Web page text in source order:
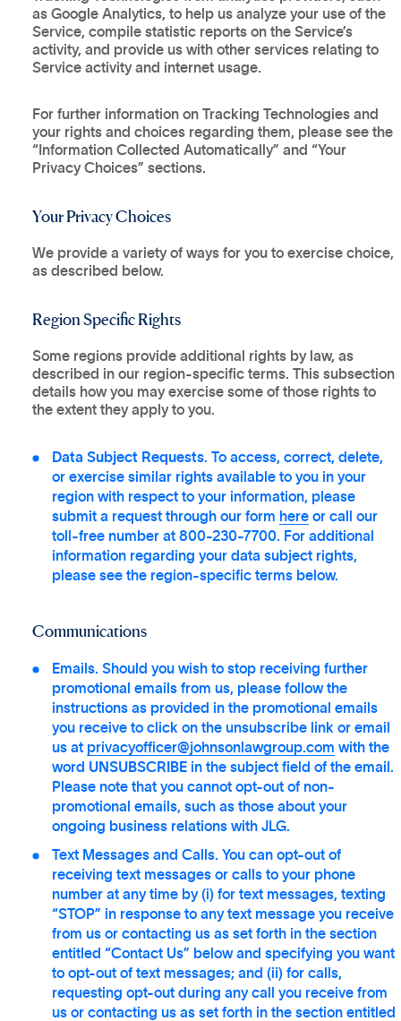
as Google Analytics, to help us analyze your use of the
Service, compile statistic reports on the Service’s
activity, and provide us with other services relating to
Service activity and internet usage.
For further information on Tracking Technologies and
your rights and choices regarding them, please see the
“Information Collected Automatically” and “Your
Privacy Choices” sections.
Your Privacy Choices
We provide a variety of ways for you to exercise choice,
as described below.
Region Specific Rights
Some regions provide additional rights by law, as
described in our region-specific terms. This subsection
details how you may exercise some of those rights to
the extent they apply to you.
Data Subject Requests. To access, correct, delete,
or exercise similar rights available to you in your
region with respect to your information, please
submit a request through our form here or call our
toll-free number at 800-230-7700. For additional
information regarding your data subject rights,
please see the region-specific terms below.
Communications
Emails. Should you wish to stop receiving further
promotional emails from us, please follow the
instructions as provided in the promotional emails
you receive to click on the unsubscribe link or email
us at privacyofficer@johnsonlawgroup.com with the
word UNSUBSCRIBE in the subject field of the email.
Please note that you cannot opt-out of non-
promotional emails, such as those about your
ongoing business relations with JLG.
Text Messages and Calls. You can opt-out of
receiving text messages or calls to your phone
number at any time by (i) for text messages, texting
“STOP” in response to any text message you receive
from us or contacting us as set forth in the section
entitled “Contact Us” below and specifying you want
to opt-out of text messages; and (ii) for calls,
requesting opt-out during any call you receive from
us or contacting us as set forth in the section entitled